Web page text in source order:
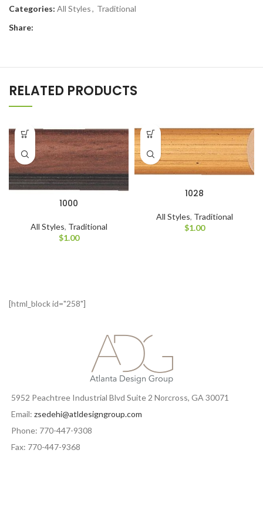
Categories: All Styles, Traditional
Share:
RELATED PRODUCTS
1000
All Styles, Traditional
$1.00
1028
All Styles, Traditional
$1.00
[html_block id="258"]
5952 Peachtree Industrial Blvd Suite 2 Norcross, GA 30071
Email: zsedehi@atldesigngroup.com
Phone: 770-447-9308
Fax: 770-447-9368